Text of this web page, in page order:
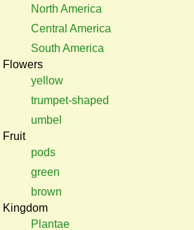
North America
Central America
South America
Flowers
yellow
trumpet-shaped
umbel
Fruit
pods
green
brown
Kingdom
Plantae